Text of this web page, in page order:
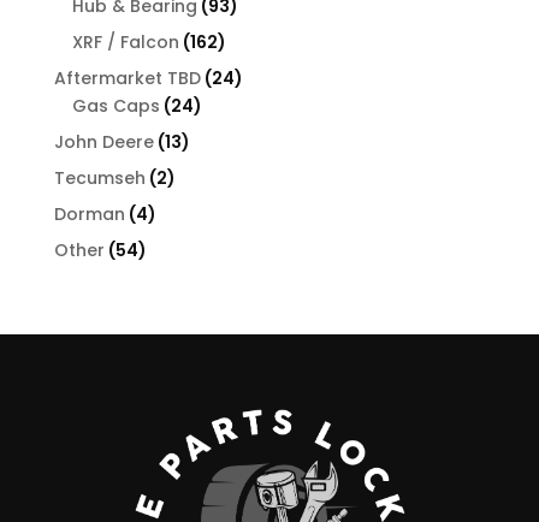
Hub & Bearing 9393
XRF / Falcon 162162
products
Aftermarket TBD 2424
Gas Caps 2424
John Deere 1313
Tecumseh 22
Dorman 44
Other 5454